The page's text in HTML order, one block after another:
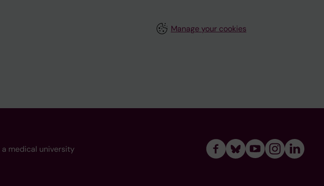
Manage your cookies
medical university